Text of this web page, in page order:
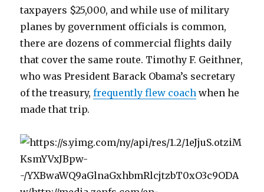
taxpayers $25,000, and while use of military
planes by government officials is common,
there are dozens of commercial flights daily
that cover the same route. Timothy F. Geithner,
who was President Barack Obama’s secretary
of the treasury,frequently flew coach when he
made that trip.